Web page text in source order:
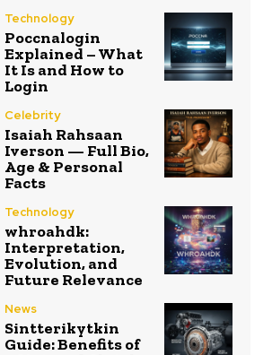
Technology
Poccnalogin
Explained – What
It Is and How to
Login
Celebrity
Isaiah Rahsaan
Iverson — Full Bio,
Age & Personal
Facts
Technology
whroahdk:
Interpretation,
Evolution, and
Future Relevance
News
Sintterikytkin
Guide: Benefits of